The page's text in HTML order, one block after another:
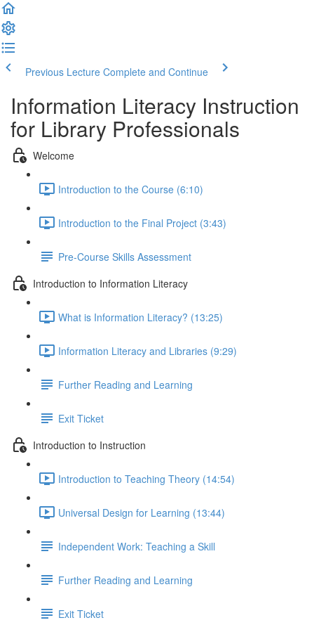
Previous Lecture Complete and Continue
Information Literacy Instruction
for Library Professionals
Welcome
Introduction to the Course (6:10)
Introduction to the Final Project (3:43)
Pre-Course Skills Assessment
Introduction to Information Literacy
What is Information Literacy? (13:25)
Information Literacy and Libraries (9:29)
Further Reading and Learning
Exit Ticket
Introduction to Instruction
Introduction to Teaching Theory (14:54)
Universal Design for Learning (13:44)
Independent Work: Teaching a Skill
Further Reading and Learning
Exit Ticket